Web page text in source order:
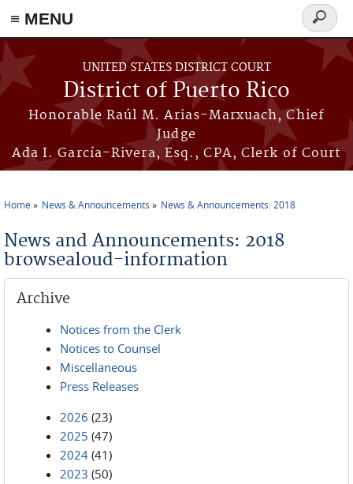
≡ MENU
Skip to main content
UNITED STATES DISTRICT COURT
District of Puerto Rico
Honorable Raúl M. Arias-Marxuach, Chief
Judge
Ada I. García-Rivera, Esq., CPA, Clerk of Court
Search
form
Home News & Announcements News & Announcements: 2018
News and Announcements: 2018
browsealoud-information
Archive
Notices from the Clerk
Notices to Counsel
Miscellaneous
Press Releases
2026 (23)
2025 (47)
2024 (41)
2023 (50)